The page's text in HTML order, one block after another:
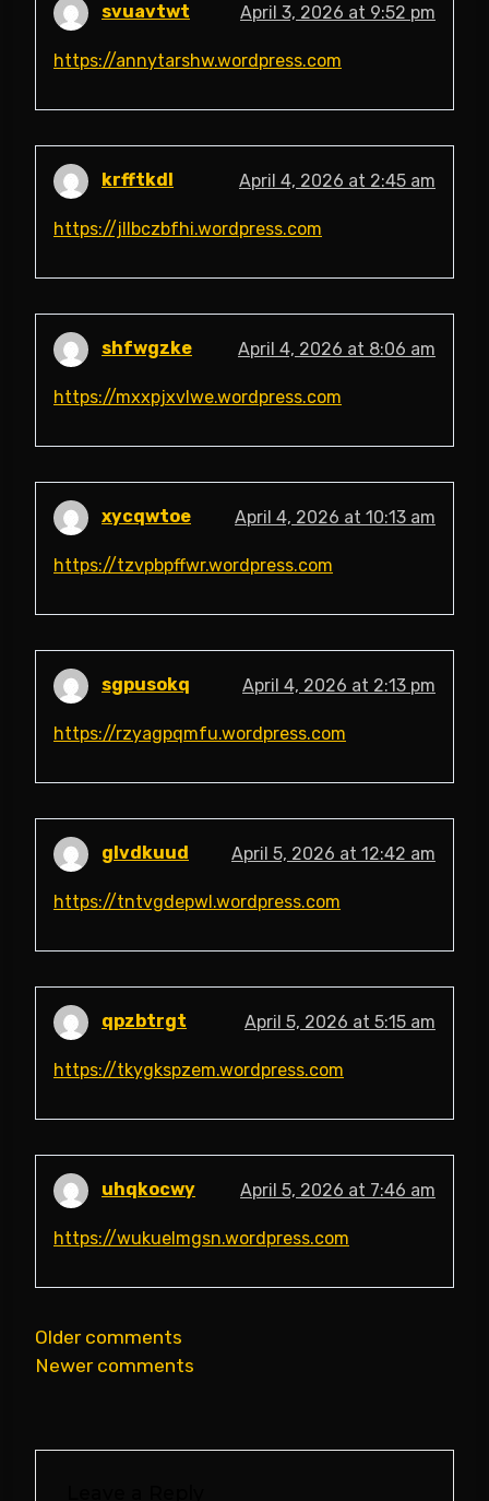
svuavtwt April 3, 2026 at 9:52 pm
https://annytarshw.wordpress.com
krfftkdl April 4, 2026 at 2:45 am
https://jllbczbfhi.wordpress.com
shfwgzke April 4, 2026 at 8:06 am
https://mxxpjxvlwe.wordpress.com
xycqwtoe April 4, 2026 at 10:13 am
https://tzvpbpffwr.wordpress.com
sgpusokq April 4, 2026 at 2:13 pm
https://rzyagpqmfu.wordpress.com
glvdkuud April 5, 2026 at 12:42 am
https://tntvgdepwl.wordpress.com
qpzbtrgt April 5, 2026 at 5:15 am
https://tkygkspzem.wordpress.com
uhqkocwy April 5, 2026 at 7:46 am
https://wukuelmgsn.wordpress.com
Comments
navigation
Older comments
Newer comments